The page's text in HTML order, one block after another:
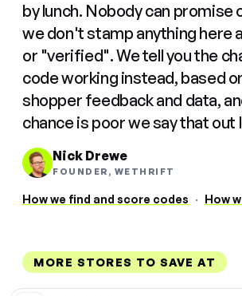
by lunch. Nobody can promise
we don't stamp anything here
or "verified". We tell you the
code working instead, based
shopper feedback and data,
chance is poor we say that out
Nick Drewe
FOUNDER, WETHRIFT
How we find and score codes · How
MORE STORES TO SAVE AT